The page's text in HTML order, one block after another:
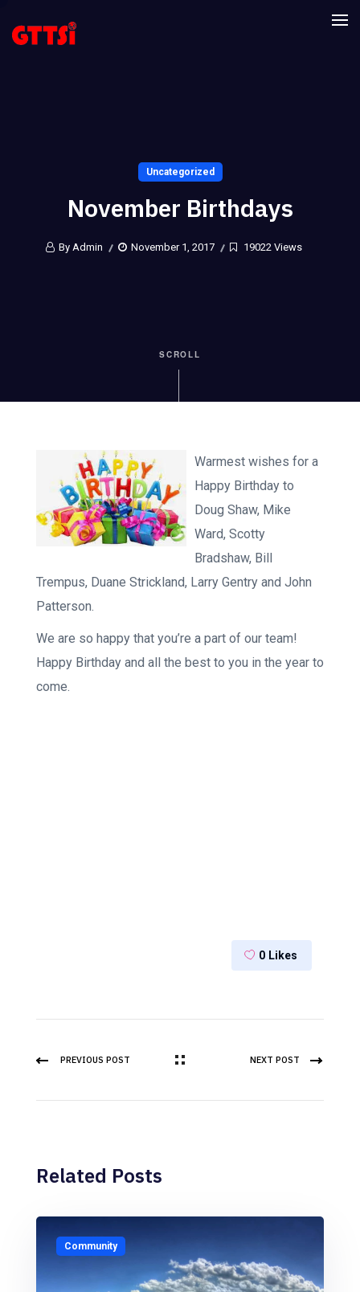
Uncategorized
November Birthdays
By Admin November 1, 2017 19022 Views
SCROLL
Warmest wishes for a
Happy Birthday to
Doug Shaw, Mike
Ward, Scotty
Bradshaw, Bill
Trempus, Duane Strickland, Larry Gentry and John
Patterson.
We are so happy that you’re a part of our team!
Happy Birthday and all the best to you in the year to
come.
0 Likes
PREVIOUS POST NEXT POST
Related Posts
Community